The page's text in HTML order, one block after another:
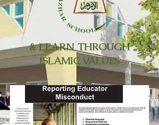
& LEARNTHROUGH
ISLAMIC VALUES